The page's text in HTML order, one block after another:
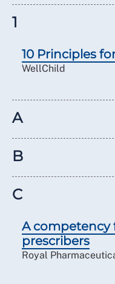
1
10 Principles
WellChild
A
B
C
A competency
prescribers
Royal